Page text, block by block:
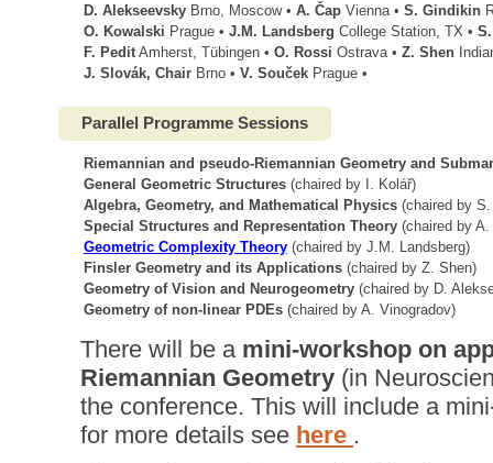
D. Alekseevsky Brno, Moscow • A. Čap Vienna • S. Gindikin
O. Kowalski Prague • J.M. Landsberg College Station, TX •
F. PeditAmherst, Tübingen • O. Rossi Ostrava • Z. Shen
J. Slovák, Chair Brno • V. Souček Prague •
Parallel Programme Sessions
Riemannian and pseudo-Riemannian Geometry and
General Geometric Structures (chaired by I. Kolář)
Algebra, Geometry, and Mathematical Physics (chaired by
Special Structures and Representation Theory (chaired by
Geometric Complexity Theory (chaired by J.M. Landsberg)
Finsler Geometry and its Applications (chaired by Z. Shen)
Geometry of Vision and Neurogeometry (chaired by D.
Geometry of non-linear PDEs (chaired by A. Vinogradov)
There will be a mini-workshop on
Riemannian Geometry (in
the conference. This will include a
for more details see here .